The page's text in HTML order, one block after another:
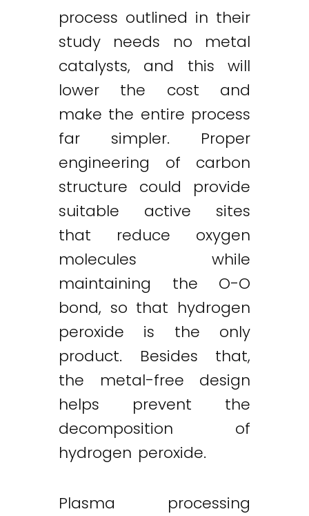
process outlined in their
study needs no metal
catalysts, and this will
lower the cost and
make the entire process
far simpler. Proper
engineering of carbon
structure could provide
suitable active sites
that reduce oxygen
molecules while
maintaining the O-O
bond, so that hydrogen
peroxide is the only
product. Besides that,
the metal-free design
helps prevent the
decomposition of
hydrogen peroxide.
Plasma processing